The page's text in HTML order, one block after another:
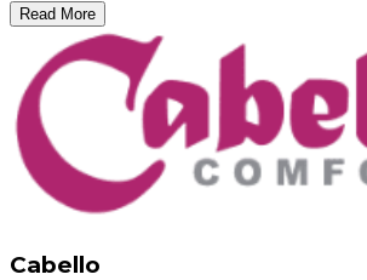
Read More
Cabello